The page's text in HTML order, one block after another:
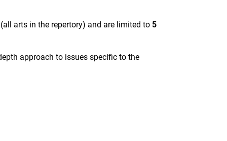
(all arts in the repertory) and are limited to 5
approach to issues specific to the